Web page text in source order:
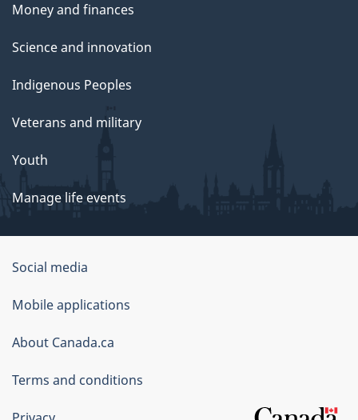
Money and finances
Science and innovation
Indigenous Peoples
Veterans and military
Youth
Manage life events
Government
of
Canada
Corporate
Social media
Mobile applications
About Canada.ca
Terms and conditions